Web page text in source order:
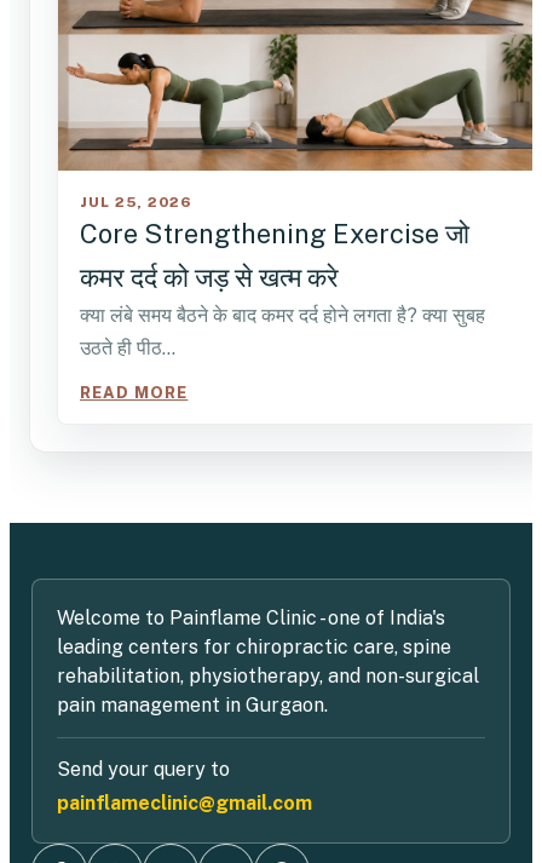
JUL 25, 2026
Core Strengthening Exercise जो
कमर दर्द को जड़ से खत्म करे
क्या लंबे समय बैठने के बाद कमर दर्द होने लगता है? क्या सुबह
उठते ही पीठ…
READ MORE
Welcome to Painflame Clinic - one of India's
leading centers for chiropractic care, spine
rehabilitation, physiotherapy, and non-surgical
pain management in Gurgaon.
Send your query to
painflameclinic@gmail.com